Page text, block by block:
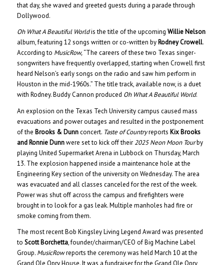
that day, she waved and greeted guests during a parade through
Dollywood.
Oh What A Beautiful Worldis the title of the upcoming Willie Nelson
album, featuring 12 songs written or co-written byRodney Crowell.
According to MusicRow,“The careers of these two Texas singer-
songwriters have frequently overlapped, starting when Crowell first
heard Nelson’s early songs on the radio and saw him perform in
Houston in the mid-1960s.” The title track, available now, is a duet
with Rodney. Buddy Cannon produced Oh What A Beautiful World.
An explosion on the Texas Tech University campus caused mass
evacuations and power outages and resulted in the postponement
of the Brooks & Dunnconcert. Taste of Countryreports Kix Brooks
and Ronnie Dunnwere set to kick off their 2025 Neon Moon Tourby
playing United Supermarket Arena in Lubbock on Thursday, March
13. The explosion happened inside a maintenance hole at the
Engineering Key section of the university on Wednesday. The area
was evacuated and all classes canceled for the rest of the week.
Power was shut off across the campus and firefighters were
brought in to look for a gas leak. Multiple manholes had fire or
smoke coming from them.
The most recent Bob Kingsley Living Legend Award was presented
to Scott Borchetta, founder/chairman/CEO of Big Machine Label
Group. MusicRowreports the ceremony was held March 10 at the
Grand Ole Opry House. It was a fundraiser for the Grand Ole Opry